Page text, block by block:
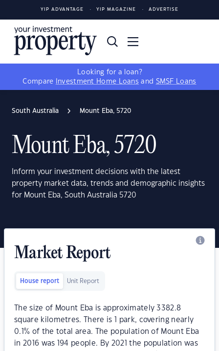
YIP ADVANTAGE YIP MAGAZINE ADVERTISE
Looking for a loan?
Compare
Investment Home Loans and SMSF Loans
South Australia Mount Eba, 5720
Mount Eba, 5720
Inform your investment decisions with the latest
property market data, trends and demographic insights
for Mount Eba, South Australia 5720
Market Report
House report Unit Report
The size of Mount Eba is approximately 3382.8
square kilometres. There is 1 park, covering nearly
0.1% of the total area. The population of Mount Eba
in 2016 was 194 people. By 2021 the population was